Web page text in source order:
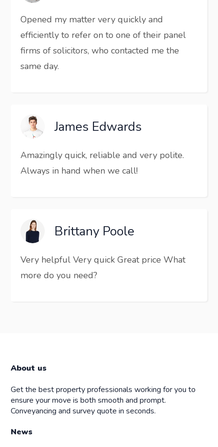
Opened my matter very quickly and
efficiently to refer on to one of their panel
firms of solicitors, who contacted me the
same day.
James Edwards
Amazingly quick, reliable and very polite.
Always in hand when we call!
Brittany Poole
Very helpful Very quick Great price What
more do you need?
About us
Get the best property professionals working for you to
ensure your move is both smooth and prompt.
Conveyancing and survey quote in seconds.
News